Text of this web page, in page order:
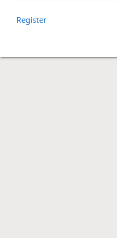
Register